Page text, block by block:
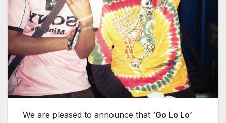
We are pleased to announce that ‘Go Lo Lo’